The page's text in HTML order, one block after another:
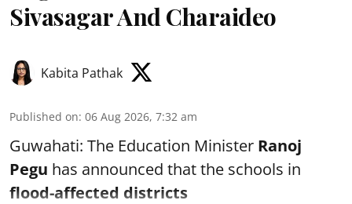
Sivasagar And Charaideo
Kabita Pathak
Published on: 06 Aug 2026, 7:32 am
Guwahati: The Education Minister Ranoj
Pegu has announced that the schools in
flood-affected districts